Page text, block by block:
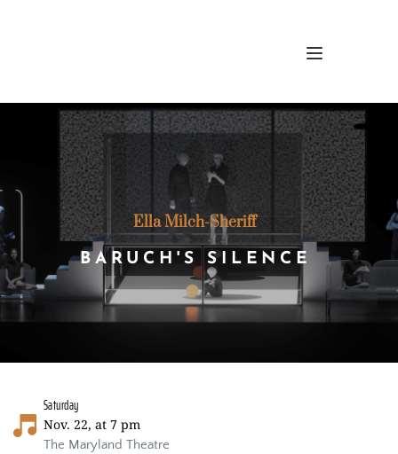
Ella Milch-Sheriff
BARUCH'S SILENCE
Saturday
Nov. 22, at 7 pm
The Maryland Theatre